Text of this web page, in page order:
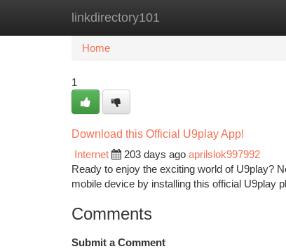
linkdirectory101
Home New Site Listings
Home
1
Download this Official U9play App!
Internet
203 days ago aprilslok997992
Ready to enjoy the exciting world of U9play?
mobile device by installing this official U9play
Comments
Submit a Comment